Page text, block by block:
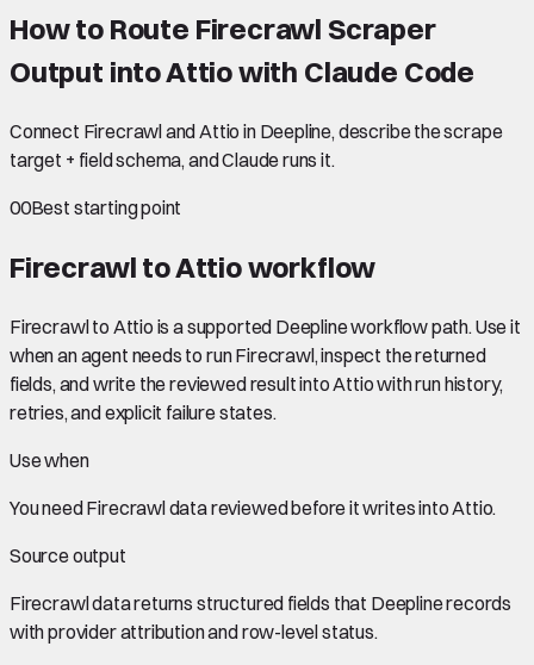
How to Route Firecrawl Scraper
Output into Attio with Claude Code
Connect Firecrawl and Attio in Deepline, describe the scrape
target + field schema, and Claude runs it.
00Best starting point
Firecrawl to Attioworkflow
Firecrawl to Attio is a supported Deepline workflow path. Use it
when an agent needs to run Firecrawl, inspect the returned
fields, and write the reviewed result into Attio with run history,
retries, and explicit failure states.
Use when
You needFirecrawl datareviewed before it writes intoAttio.
Source output
Firecrawl datareturns structured fields that Deepline records
with provider attribution and row-level status.